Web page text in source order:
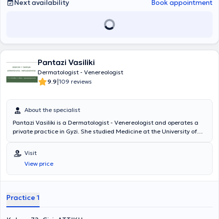
Finally, she is a member of the Hellenic Society of Dermatology and
Aesthetic Medicine and Laser, the European Academy of
Dermatology and Venereology, and the World Society of
Next availability
Book appointment
Pantazi Vasiliki
Dermatologist - Venereologist
9.9|109 reviews
About the specialist
Pantazi Vasiliki is a Dermatologist - Venereologist and operates a
private practice in Gyzi. She studied Medicine at the University of
focus on "Public Health." Upon completing her studies, she
specialized in Dermatology - Venereology at the "A. Syggros"
hospital. Finally, she possesses extensive clinical experience and
training.
Visit
View price
Practice 1